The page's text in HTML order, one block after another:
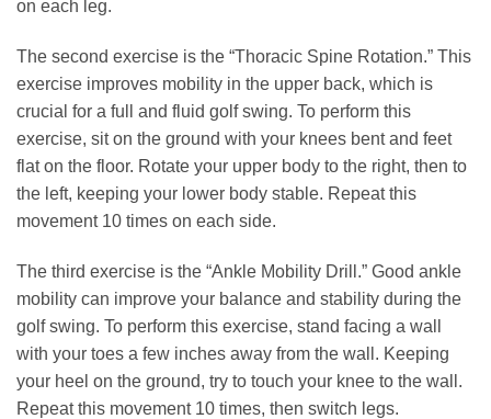
on each leg.
The second exercise is the “Thoracic Spine Rotation.” This
exercise improves mobility in the upper back, which is
crucial for a full and fluid golf swing. To perform this
exercise, sit on the ground with your knees bent and feet
flat on the floor. Rotate your upper body to the right, then to
the left, keeping your lower body stable. Repeat this
movement 10 times on each side.
The third exercise is the “Ankle Mobility Drill.” Good ankle
mobility can improve your balance and stability during the
golf swing. To perform this exercise, stand facing a wall
with your toes a few inches away from the wall. Keeping
your heel on the ground, try to touch your knee to the wall.
Repeat this movement 10 times, then switch legs.